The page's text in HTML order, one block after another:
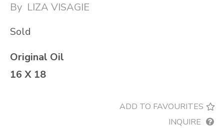
By LIZA VISAGIE
Sold
Original Oil
16 X 18
ADD TO FAVOURITES
INQUIRE